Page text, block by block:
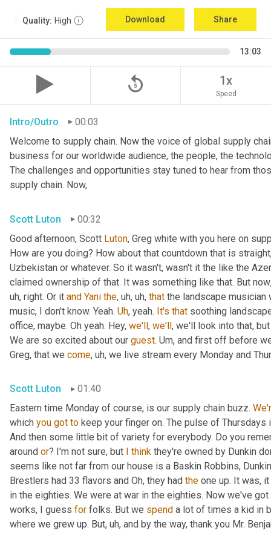
Quality: High Download Share
13:03
replay_5 1x
Speed
Intro/Outro
00:03
Welcome to supply chain. Now the voice of global supply
business for our worldwide audience, the people, the
The challenges and opportunities stay tuned to hear from
supply chain. Now,
Scott Luton
00:32
Good afternoon, Scott Luton, Greg white with you here on
How are you doing? How about that countdown that is
Uzbekistan or whatever. So it wasn't, wasn't it the like the
claimed ownership of that. It was something like that. But now
uh, right. Or it and Yani the, uh, uh, that the landscape musician
music, I don't know. Yeah. Uh, yeah. It's that soothing
office, maybe. Oh yeah. Hey, we'll, we'll, we'll look into that,
We are so excited about our guest. Um, and first off before
Greg, that we come, uh, we live stream every Monday and
Scott Luton
01:40
Eastern time Monday of course, is our supply chain buzz.
which you got to keep your finger on. The pulse of
And then some little bit of variety for everybody. Do you
around or? I'm not sure, but think they're owned by Dunkin
seems like not far from our house is a Baskin Robbins,
Brestlers had 33 flavors and Oh, they had the one up. It was,
in the eighties. We were at war in the eighties. Now we've
works, I guess for folks. But we spend a lot of times a kid in
where we grew up. But, uh, and by the way, thank you Mr.